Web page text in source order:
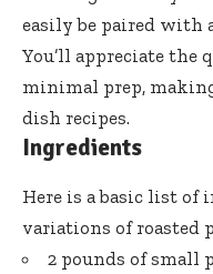
easily be paired with
You’ll appreciate
minimal prep,
dish recipes.
Ingredients
Here is a basic list of
variations of roasted
2 pounds of small